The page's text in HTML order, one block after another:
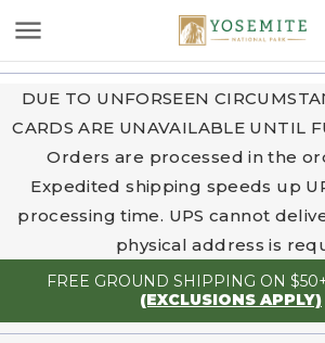
DUE TO UNFORSEEN
CARDS ARE UNAVAILABLE UNTIL
Orders are processed in the
Expedited shipping speeds up
processing time. UPS cannot
physical address is
FREE GROUND SHIPPING ON
(EXCLUSIONS APPLY)